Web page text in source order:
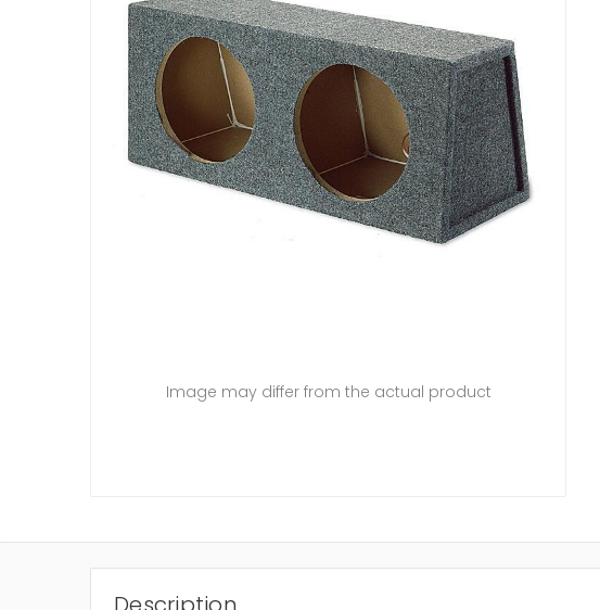
Image may differ from the actual product